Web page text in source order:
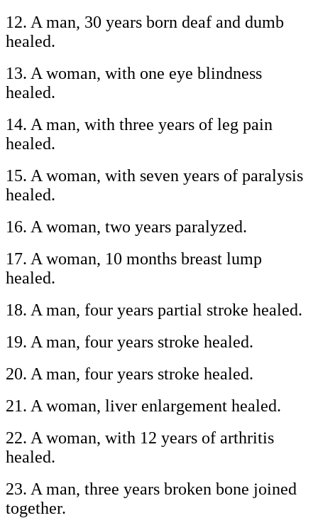
12. A man, 30 years born deaf and dumb
healed.
13. A woman, with one eye blindness
healed.
14. A man, with three years of leg pain
healed.
15. A woman, with seven years of paralysis
healed.
16. A woman, two years paralyzed.
17. A woman, 10 months breast lump
healed.
18. A man, four years partial stroke healed.
19. A man, four years stroke healed.
20. A man, four years stroke healed.
21. A woman, liver enlargement healed.
22. A woman, with 12 years of arthritis
healed.
23. A man, three years broken bone joined
together.